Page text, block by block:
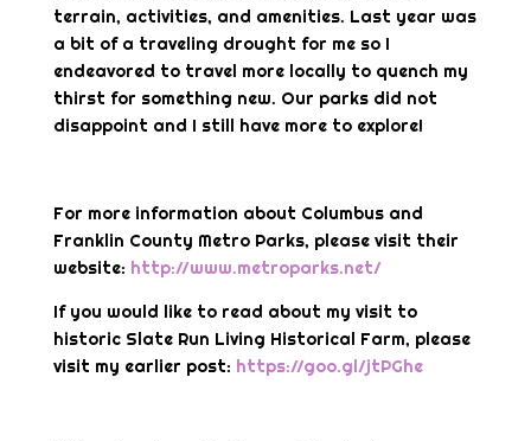
terrain, activities, and amenities. Last year was
a bit of a traveling drought for me so I
endeavored to travel more locally to quench my
thirst for something new. Our parks did not
disappoint and I still have more to explore!
For more information about Columbus and
Franklin County Metro Parks, please visit their
website: http://www.metroparks.net/
If you would like to read about my visit to
historic Slate Run Living Historical Farm, please
visit my earlier post: https://goo.gl/jtPGhe